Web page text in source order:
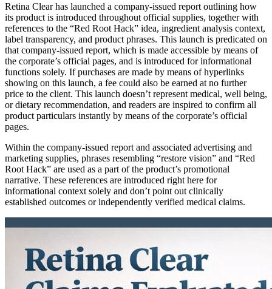
Retina Clear has launched a company-issued report outlining how
its product is introduced throughout official supplies, together with
references to the “Red Root Hack” idea, ingredient analysis context,
label transparency, and product phrases. This launch is predicated on
that company-issued report, which is made accessible by means of
the corporate’s official pages, and is introduced for informational
functions solely. If purchases are made by means of hyperlinks
showing on this launch, a fee could also be earned at no further
price to the client. This launch doesn’t represent medical, well being,
or dietary recommendation, and readers are inspired to confirm all
product particulars instantly by means of the corporate’s official
pages.
Within the company-issued report and associated advertising and
marketing supplies, phrases resembling “restore vision” and “Red
Root Hack” are used as a part of the product’s promotional
narrative. These references are introduced right here for
informational context solely and don’t point out clinically
established outcomes or independently verified medical claims.